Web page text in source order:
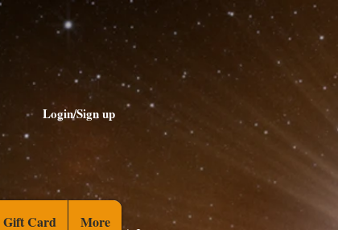
Login/Sign up
Gift Card More